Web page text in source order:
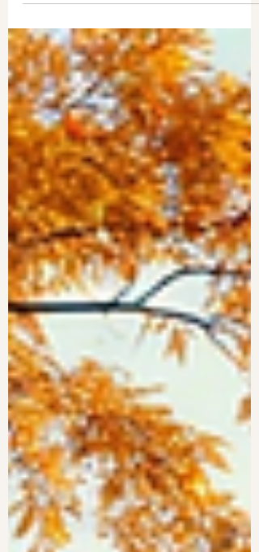
experience. Many people struggle with
repetitive thoughts and behaviors but don’t
understand why or how to get help. Getting a
clear diagnosis is the first step toward
understanding your brain and your behavior
better. It’s about learning to stop judging
yourself and start knowing yourself on a
deeper level. This guide will walk you through
how OCD is diagnosed, with a special focus
on how assessme